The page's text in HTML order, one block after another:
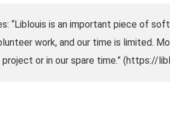
“Liblouis is an important piece of
work, and our time is limited.
project or in our spare time.” (https://